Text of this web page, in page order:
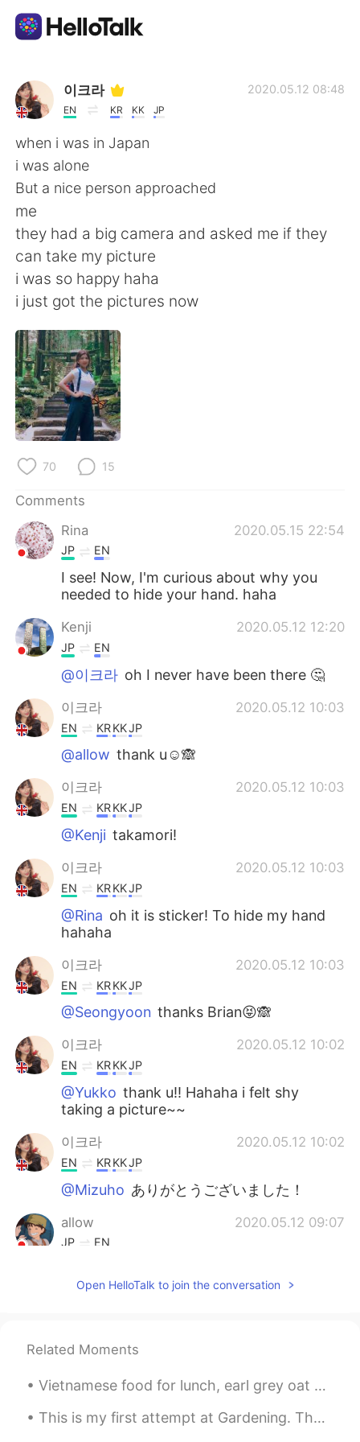
Language Exchange App
AI Grammar Checker
English
简体中文 繁體中文
Español العربية
日本語
Русский
Indonesia
Português
이크라
EN KR KK JP
2020.05.12 08:48
when i was in Japan
i was alone
But a nice person approached
me
they had a big camera and asked me if they
can take my picture
i was so happy haha
i just got the pictures now
70 15
Comments
Rina
2020.05.15 22:54
JP EN
I see! Now, I'm curious about why you
needed to hide your hand. haha
Kenji 2020.05.12 12:20
JP EN
@이크라 oh I never have been there 🤔
이크라 2020.05.12 10:03
EN KRKKJP
@allow thank u☺️🙈
이크라 2020.05.12 10:03
EN KRKKJP
@Kenji takamori!
이크라 2020.05.12 10:03
EN KRKKJP
@Rina oh it is sticker! To hide my hand
hahaha
이크라 2020.05.12 10:03
EN KRKKJP
@Seongyoon thanks Brian😝🙈
이크라 2020.05.12 10:02
EN KRKKJP
@Yukko thank u!! Hahaha i felt shy
taking a picture~~
이크라 2020.05.12 10:02
EN KRKKJP
@Mizuho ありがとうございました！
allow 2020.05.12 09:07
JP EN
Good picture😊 Where is this?
Rina 2020.05.12 09:05
Is the big orange butterfly🦋 a composite
Open HelloTalk to join the conversation
Related Moments
Vietnamese food for lunch, earl grey oat milk bubble tea and ice cream cake with a cute pizza! h...
This is my first attempt at Gardening. There is not much to do during this pandemic. 😅😅🤷🏾‍♂️🤷🏾‍♂️